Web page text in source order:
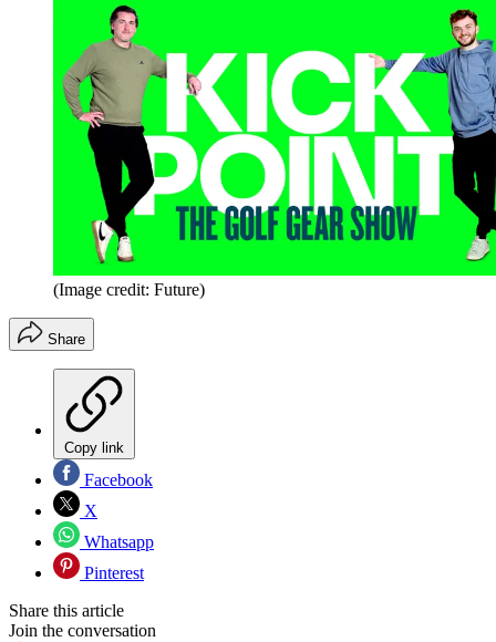
(Image credit: Future)
Share
Copy link
Facebook
X
Whatsapp
Pinterest
Share this article
Join the conversation